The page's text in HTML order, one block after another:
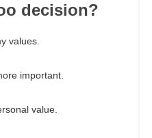
decision?
values.
important.
value.